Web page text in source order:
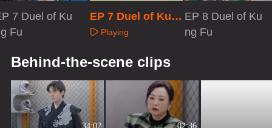
7 Duel of Ku
Fu
EP 7 Duel of Kun
g Fu·Extra versio
Playing
EP 8 Duel of Ku
ng Fu
Behind-the-scene clips
34:02 02:36